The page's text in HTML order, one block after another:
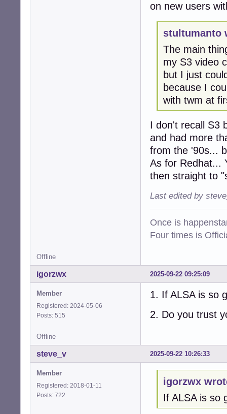
on new users
stultumanto
The main
my S3 video
but I just
because I
with twm at
I don't recall S3
and had more
from the '90s...
As for Redhat...
then straight to
Last edited by
Once is
Four times is
Offline
2025-09-22 09:25:09
igorzwx
Member
Registered: 2024-05-06
Posts: 515
1. If ALSA is so
2. Do you trust
Offline
2025-09-22 10:26:33
steve_v
Member
Registered: 2018-01-11
Posts: 722
igorzwx
If ALSA is so